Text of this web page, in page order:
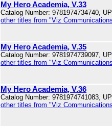
My Hero Academia, V.33
Catalog Number: 9781974734740,
other titles from "Viz
My Hero Academia, V.35
Catalog Number: 9781974739097,
other titles from "Viz
My Hero Academia, V.36
Catalog Number: 9781974741083,
other titles from "Viz